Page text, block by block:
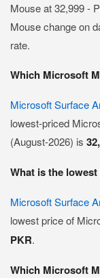
Mouse at 32,999 -
Mouse change on
rate.
Which Microsoft
Microsoft Surface
lowest-priced
(August-2026) is
What is the
Microsoft Surface
lowest price of
PKR.
Which Microsoft